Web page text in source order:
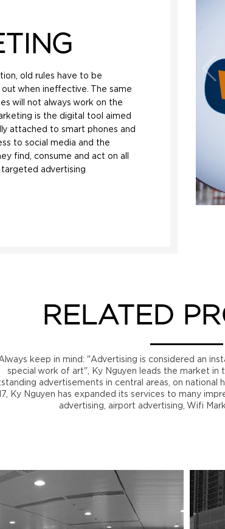
old rules have to be
when ineffective. The same
will not always work on the
is the digital tool aimed
attached to smart phones and
to social media and the
find, consume and act on all
advertising
RELATED
keep in mind: "Advertising is considered an
special work of art", Ky Nguyen leads the market in
advertisements in central areas, on national
Ky Nguyen has expanded its services to many
advertising, airport advertising, Wifi